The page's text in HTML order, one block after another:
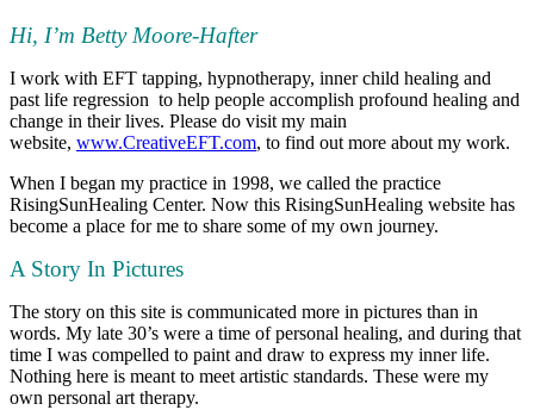
Hi, I’m Betty Moore-Hafter
I work with EFT tapping, hypnotherapy, inner child healing and
past life regression to help people accomplish profound healing and
change in their lives. Please do visit my main
website, www.CreativeEFT.com, to find out more about my work.
When I began my practice in 1998, we called the practice
RisingSunHealing Center. Now this RisingSunHealing website has
become a place for me to share some of my own journey.
A Story In Pictures
The story on this site is communicated more in pictures than in
words. My late 30’s were a time of personal healing, and during that
time I was compelled to paint and draw to express my inner life.
Nothing here is meant to meet artistic standards. These were my
own personal art therapy.